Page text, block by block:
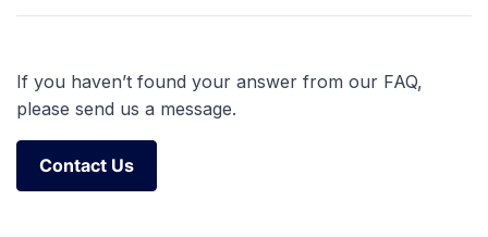
If you haven’t found your answer from our FAQ,
please send us a message.
Contact Us
Contact Us